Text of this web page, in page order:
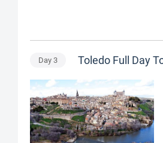
Day3 Toledo Full Day